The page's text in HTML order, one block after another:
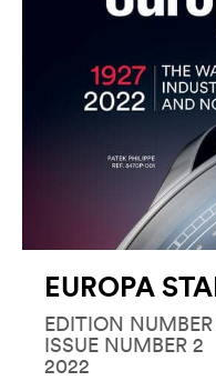
EUROPA
EDITION
ISSUE NUMBER 2
2022